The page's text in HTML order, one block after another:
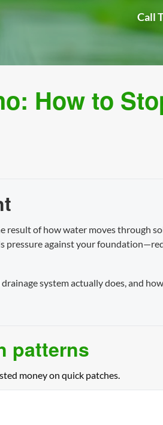
Call
How to
result of how water moves through
against your
system actually does, and
patterns
money on quick patches.